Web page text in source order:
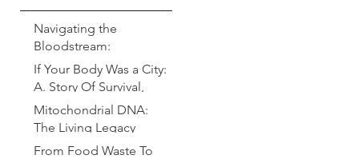
Navigating the
Bloodstream:
Microrobotics for
Precision Drug Delivery
If Your Body Was a City:
A. Story Of Survival,
Chaos and Defense
Mitochondrial DNA:
The Living Legacy
Within Us
From Food Waste To